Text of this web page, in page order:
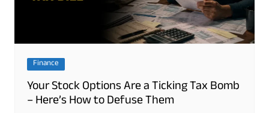
Finance
Your Stock Options Are a Ticking Tax Bomb
– Here’s How to Defuse Them